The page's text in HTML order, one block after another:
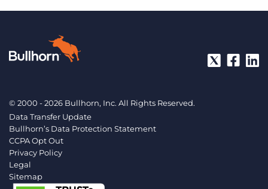
© 2000 - 2026 Bullhorn, Inc. All Rights Reserved.
Data Transfer Update
Bullhorn’s Data Protection Statement
CCPA Opt Out
Privacy Policy
Legal
Sitemap